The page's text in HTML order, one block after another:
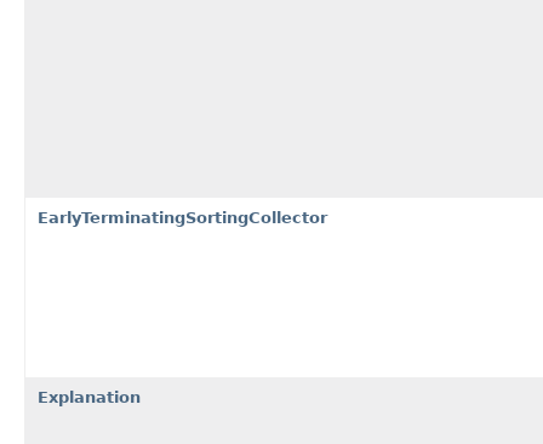
EarlyTerminatingSortingCollector
Explanation